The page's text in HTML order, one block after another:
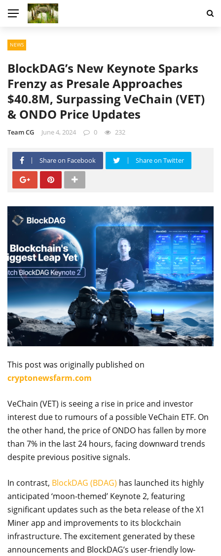
NEWS
BlockDAG’s New Keynote Sparks
Frenzy as Presale Approaches
$40.8M, Surpassing VeChain (VET)
& ONDO Price Updates
Team CG June 4, 2024 0 232
Share on Facebook Share on Twitter
This post was originally published on
cryptonewsfarm.com
VeChain (VET) is seeing a rise in price and investor
interest due to rumours of a possible VeChain ETF. On
the other hand, the price of ONDO has fallen by more
than 7% in the last 24 hours, facing downward trends
despite previous positive signals.
In contrast, BlockDAG (BDAG) has launched its highly
anticipated ‘moon-themed’ Keynote 2, featuring
significant updates such as the beta release of the X1
Miner app and improvements to its blockchain
infrastructure. The excitement generated by these
announcements and BlockDAG’s user-friendly low-